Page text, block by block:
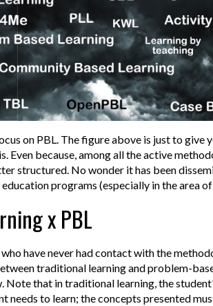
on PBL. The figure above is just to give
Even because, among all the active
structured. No wonder it has been
programs (especially in the area
x PBL
have never had contact with the
traditional learning and problem-
Note that in traditional learning, the
needs to learn; the concepts presented